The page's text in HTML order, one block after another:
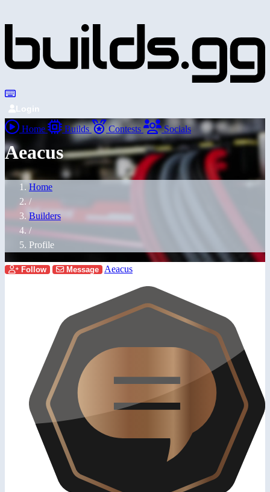
Login
Home Builds Contests Socials
Aeacus
Home
/
Builders
/
Profile
Follow Message Aeacus